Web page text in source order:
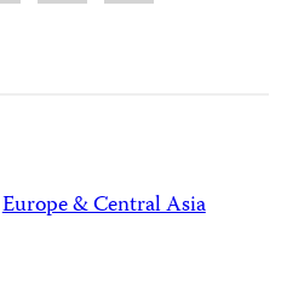
Europe & Central Asia